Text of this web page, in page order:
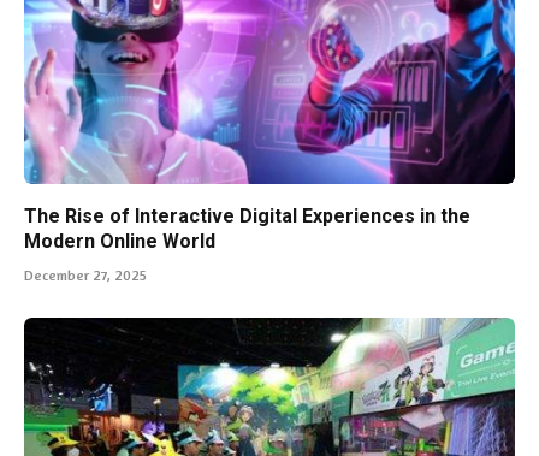
The Rise of Interactive Digital Experiences in the
Modern Online World
December 27, 2025